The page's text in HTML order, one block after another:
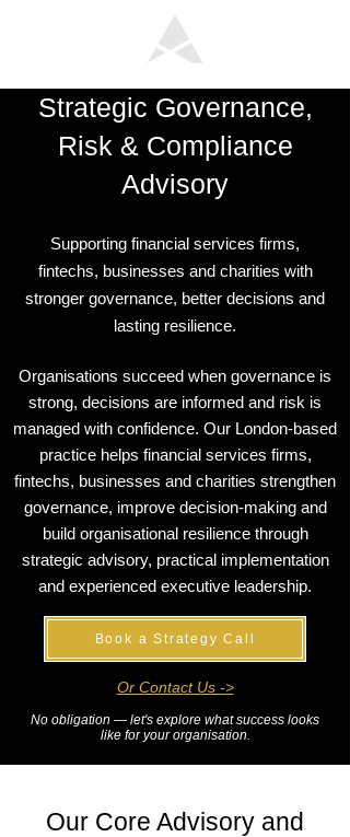
Strategic Governance,
Risk & Compliance
Advisory
Supporting financial services firms,
fintechs, businesses and charities with
stronger governance, better decisions and
lasting resilience.
Organisations succeed when governance is
strong, decisions are informed and risk is
managed with confidence. Our London-based
practice helps financial services firms,
fintechs, businesses and charities strengthen
governance, improve decision-making and
build organisational resilience through
strategic advisory, practical implementation
and experienced executive leadership.
Book a Strategy Call
Or Contact Us ->
No obligation — let's explore what success looks
like for your organisation.
Our Core Advisory and